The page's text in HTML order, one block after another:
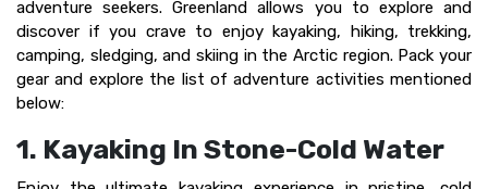
adventure seekers. Greenland allows you to explore and
discover if you crave to enjoy kayaking, hiking, trekking,
camping, sledging, and skiing in the Arctic region. Pack your
gear and explore the list of adventure activities mentioned
below:
1. Kayaking In Stone-Cold Water